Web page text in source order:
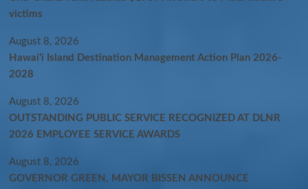
victims
August 8, 2026
Hawaiʻi Island Destination Management Action Plan 2026-
2028
August 8, 2026
OUTSTANDING PUBLIC SERVICE RECOGNIZED AT DLNR
2026 EMPLOYEE SERVICE AWARDS
August 8, 2026
GOVERNOR GREEN, MAYOR BISSEN ANNOUNCE